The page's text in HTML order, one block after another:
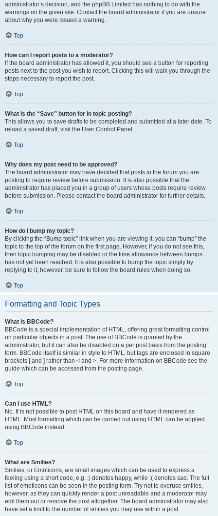
administrator’s decision, and the phpBB Limited has nothing to do with the
warnings on the given site. Contact the board administrator if you are unsure
about why you were issued a warning.
Top
How can I report posts to a moderator?
If the board administrator has allowed it, you should see a button for reporting
posts next to the post you wish to report. Clicking this will walk you through the
steps necessary to report the post.
Top
What is the “Save” button for in topic posting?
This allows you to save drafts to be completed and submitted at a later date. To
reload a saved draft, visit the User Control Panel.
Top
Why does my post need to be approved?
The board administrator may have decided that posts in the forum you are
posting to require review before submission. It is also possible that the
administrator has placed you in a group of users whose posts require review
before submission. Please contact the board administrator for further details.
Top
How do I bump my topic?
By clicking the “Bump topic” link when you are viewing it, you can “bump” the
topic to the top of the forum on the first page. However, if you do not see this,
then topic bumping may be disabled or the time allowance between bumps
has not yet been reached. It is also possible to bump the topic simply by
replying to it, however, be sure to follow the board rules when doing so.
Top
Formatting and Topic Types
What is BBCode?
BBCode is a special implementation of HTML, offering great formatting control
on particular objects in a post. The use of BBCode is granted by the
administrator, but it can also be disabled on a per post basis from the posting
form. BBCode itself is similar in style to HTML, but tags are enclosed in square
brackets [ and ] rather than < and >. For more information on BBCode see the
guide which can be accessed from the posting page.
Top
Can I use HTML?
No. It is not possible to post HTML on this board and have it rendered as
HTML. Most formatting which can be carried out using HTML can be applied
using BBCode instead.
Top
What are Smilies?
Smilies, or Emoticons, are small images which can be used to express a
feeling using a short code, e.g. :) denotes happy, while :( denotes sad. The full
list of emoticons can be seen in the posting form. Try not to overuse smilies,
however, as they can quickly render a post unreadable and a moderator may
edit them out or remove the post altogether. The board administrator may also
have set a limit to the number of smilies you may use within a post.